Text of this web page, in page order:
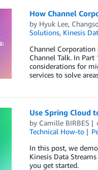
How Channel
by Hyuk Lee,
Solutions, Kinesis
Channel
Channel Talk. In
considerations for
services to solve
Use Spring Cloud
by Camille BIRBES
Technical How-to
In this post, we
Kinesis Data
you get started.